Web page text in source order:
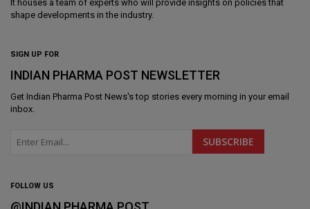
It houses a team of experts who will provide insights on policies that
shape developments in the industry.
SIGN UP FOR
INDIAN PHARMA POST NEWSLETTER
Get Indian Pharma Post News's top stories every morning in your email
inbox.
FOLLOW US